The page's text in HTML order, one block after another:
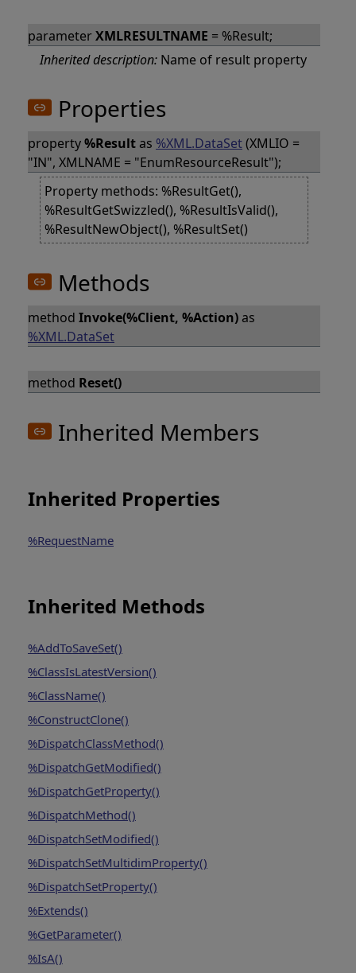
parameterXMLRESULTNAME = %Result;
Inherited description: Name of result property
Properties
property%Resultas %XML.DataSet(XMLIO =
"IN", XMLNAME = "EnumResourceResult");
Property methods: %ResultGet(),
%ResultGetSwizzled(), %ResultIsValid(),
%ResultNewObject(), %ResultSet()
Methods
method Invoke(%Client, %Action)as
%XML.DataSet
method Reset()
Inherited Members
Inherited Properties
%RequestName
Inherited Methods
%AddToSaveSet()
%ClassIsLatestVersion()
%ClassName()
%ConstructClone()
%DispatchClassMethod()
%DispatchGetModified()
%DispatchGetProperty()
%DispatchMethod()
%DispatchSetModified()
%DispatchSetMultidimProperty()
%DispatchSetProperty()
%Extends()
%GetParameter()
%IsA()